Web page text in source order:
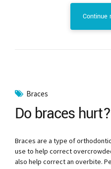
Continue
Braces
Do braces
Braces are a type of
use to help correct
also help correct an overbite.